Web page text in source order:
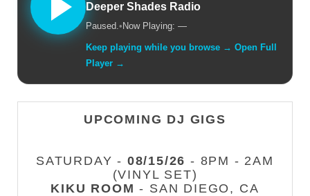
Deeper Shades Radio
Paused.• Now Playing: —
Keep playing while you browse → Open Full
Player →
UPCOMING DJ GIGS
SATURDAY - 08/15/26 - 8PM - 2AM
(VINYL SET)
KIKU ROOM - SAN DIEGO, CA